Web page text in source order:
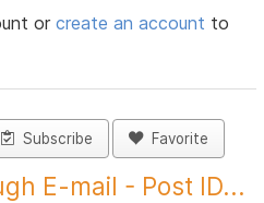
orcreate an account to
Subscribe Favorite
E-mail - Post ID...